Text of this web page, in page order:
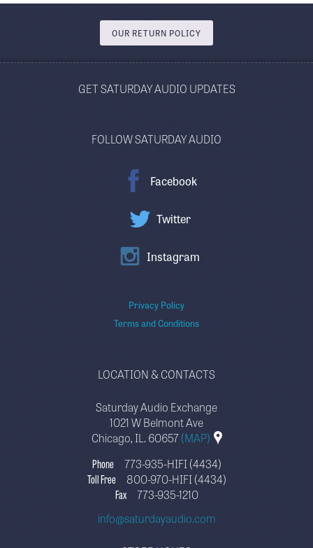
OUR RETURN POLICY
GET SATURDAY AUDIO UPDATES
FOLLOW SATURDAY AUDIO
Facebook
Twitter
Instagram
Privacy Policy
Terms and Conditions
LOCATION & CONTACTS
Saturday Audio Exchange
1021 W Belmont Ave
Chicago, IL. 60657(MAP)
Phone
773-935-HIFI (4434)
Toll Free
800-970-HIFI (4434)
Fax
773-935-1210
info@saturdayaudio.com